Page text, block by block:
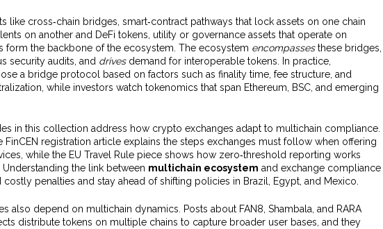
like cross‑chain bridges smart‑contract pathways that lock assets on one chain
on anotherand DeFi tokens utility or governance assets that operate on
form the backbone of the ecosystem. The ecosystem encompassesthese bridges,
security audits, and drivesdemand for interoperable tokens. In practice,
a bridge protocol based on factors such as finality time, fee structure, and
while investors watch tokenomics that span Ethereum, BSC, and emerging
in this collection address how crypto exchanges adapt to multichain compliance.
FinCEN registration article explains the steps exchanges must follow when offering
while the EU Travel Rule piece shows how zero‑threshold reporting works
the link between multichain ecosystem and exchange compliance
penalties and stay ahead of shifting policies in Brazil, Egypt, and Mexico.
also depend on multichain dynamics. Posts about FAN8, Shambala, and RARA
distribute tokens on multiple chains to capture broader user bases, and they